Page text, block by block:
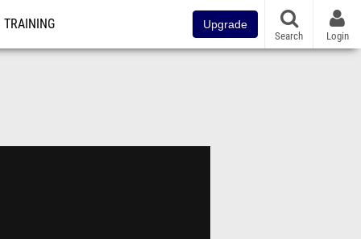
TRAINING Upgrade
Search Login